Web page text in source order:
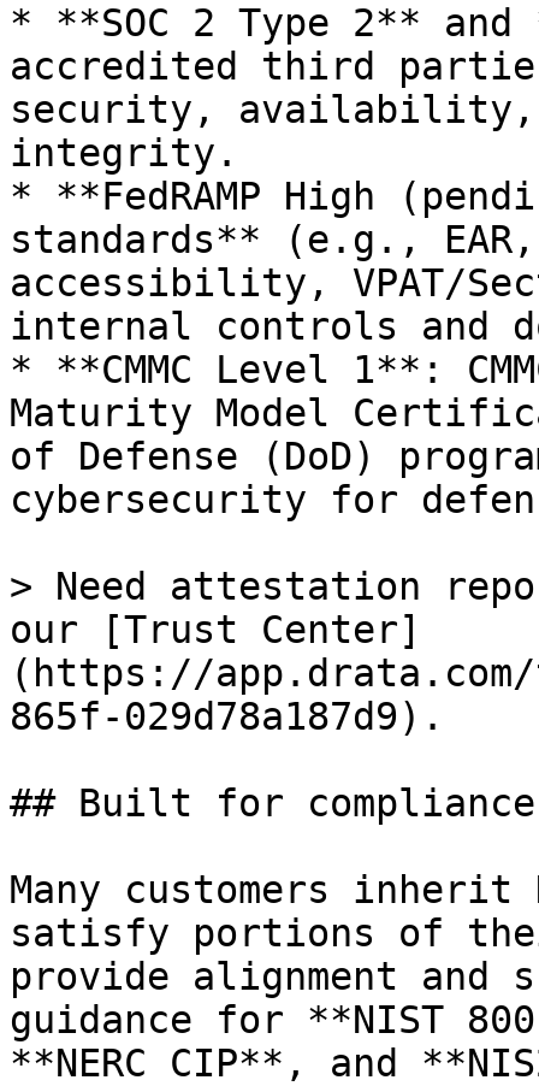
* **SOC 2 Type 2**
accredited third
security,
integrity.
* **FedRAMP High
standards** (e.g., EAR,
accessibility, VPAT/
internal controls and
* **CMMC Level 1**:
Maturity Model
of Defense (DoD)
cybersecurity for
> Need attestation
our [Trust Center]
(https://app.drata.com/
865f-029d78a187d9).
## Built for
Many customers
satisfy portions of
provide alignment and
guidance for **NIST
**NERC CIP**, and